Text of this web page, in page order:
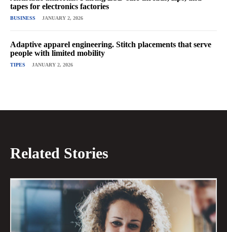
tapes for electronics factories
BUSINESS JANUARY 2, 2026
Adaptive apparel engineering. Stitch placements that serve
people with limited mobility
TIPES JANUARY 2, 2026
Related Stories